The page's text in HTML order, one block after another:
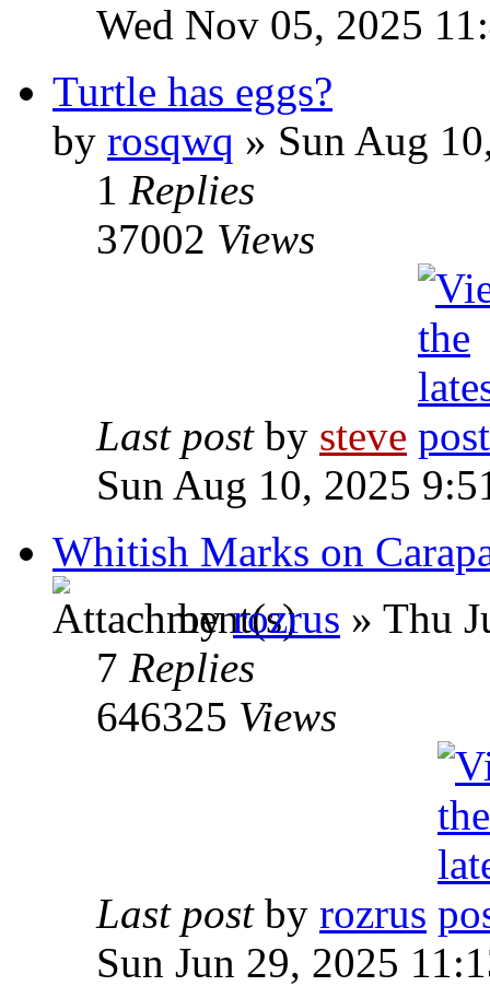
Wed Nov 05, 2025
Turtle has eggs?
by rosqwq » Sun Aug
1 Replies
37002 Views
Last post by steve
Sun Aug 10, 2025
Whitish Marks on
byrozrus » Thu
7 Replies
646325 Views
Last post by rozrus
Sun Jun 29, 2025